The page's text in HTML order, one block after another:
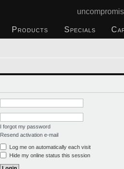
Products Specials
I forgot my password
Resend activation e-mail
Log me on automatically each visit
Hide my online status this session